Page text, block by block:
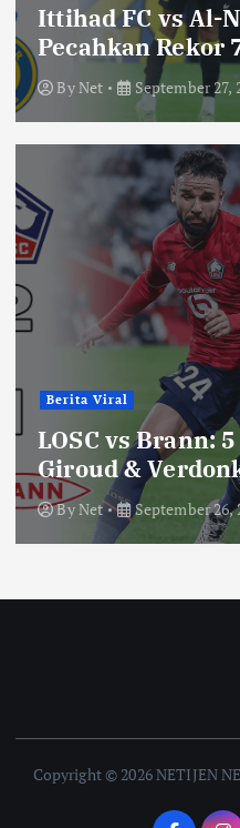
Ittihad FC vs Al-
Pecahkan Rekor
ByNet September 27,
Berita Viral
LOSC vs Brann:
Giroud &
ByNet September 26,
Copyright © 2026 NETIJEN